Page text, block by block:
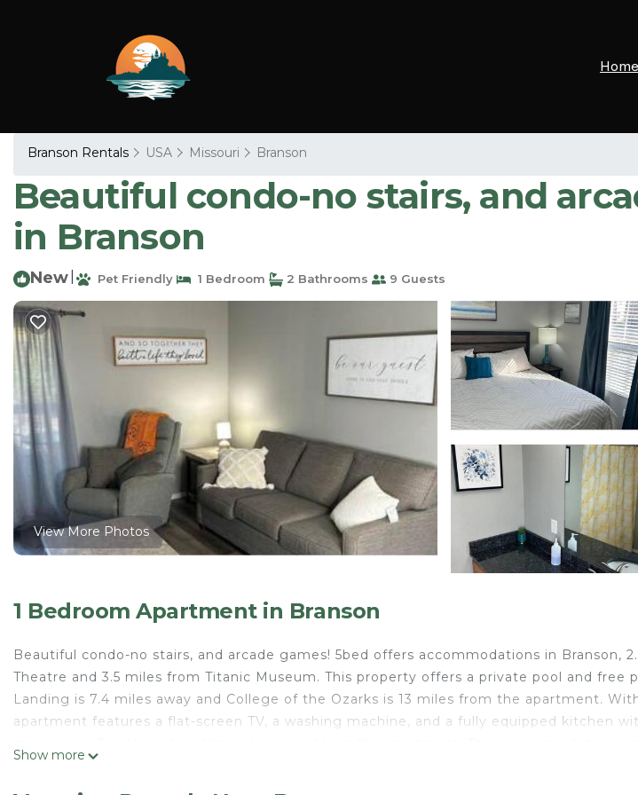
Home
Branson Rentals USA Missouri Branson
Beautiful condo-no stairs, and
in Branson
New Pet Friendly 1 Bedroom 2 Bathrooms 9 Guests
View More Photos
1 Bedroom Apartment in Branson
Beautiful condo-no stairs, and arcade games! 5bed offers accommodations in Branson,
Theatre and 3.5 miles from Titanic Museum. This property offers a private pool and free
Landing is 7.4 miles away and College of the Ozarks is 13 miles from the apartment.
apartment features a flat-screen TV, a washing machine, and a fully equipped kitchen
Show more